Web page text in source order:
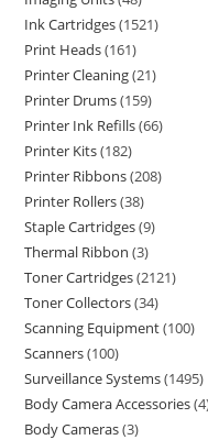
Ink Cartridges 1521
Print Heads 161
Printer Cleaning 21
Printer Drums 159
Printer Ink Refills 66
Printer Kits 182
Printer Ribbons 208
Printer Rollers 38
Staple Cartridges 9
Thermal Ribbon 3
Toner Cartridges 2121
Toner Collectors 34
Scanning Equipment 100
Scanners 100
Surveillance Systems 1495
Body Camera Accessories 4
Body Cameras 3